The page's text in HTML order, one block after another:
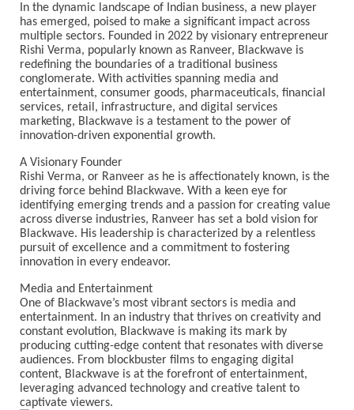
In the dynamic landscape of Indian business, a new player
has emerged, poised to make a significant impact across
multiple sectors. Founded in 2022 by visionary entrepreneur
Rishi Verma, popularly known as Ranveer, Blackwave is
redefining the boundaries of a traditional business
conglomerate. With activities spanning media and
entertainment, consumer goods, pharmaceuticals, financial
services, retail, infrastructure, and digital services
marketing, Blackwave is a testament to the power of
innovation-driven exponential growth.
A Visionary Founder
Rishi Verma, or Ranveer as he is affectionately known, is the
driving force behind Blackwave. With a keen eye for
identifying emerging trends and a passion for creating value
across diverse industries, Ranveer has set a bold vision for
Blackwave. His leadership is characterized by a relentless
pursuit of excellence and a commitment to fostering
innovation in every endeavor.
Media and Entertainment
One of Blackwave’s most vibrant sectors is media and
entertainment. In an industry that thrives on creativity and
constant evolution, Blackwave is making its mark by
producing cutting-edge content that resonates with diverse
audiences. From blockbuster films to engaging digital
content, Blackwave is at the forefront of entertainment,
leveraging advanced technology and creative talent to
captivate viewers.